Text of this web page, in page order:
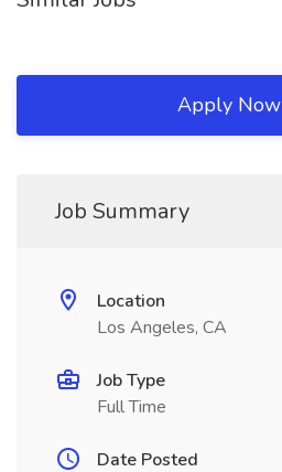
Apply Now
Job Summary
Location
Los Angeles, CA
Job Type
Full Time
Date Posted